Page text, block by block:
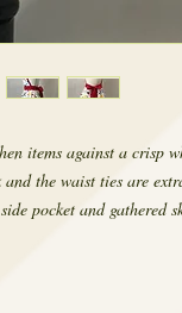
items against a crisp
the waist ties are
pocket and gathered